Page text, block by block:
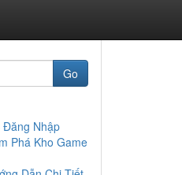
Go
Đăng Nhập
Phá Kho Game